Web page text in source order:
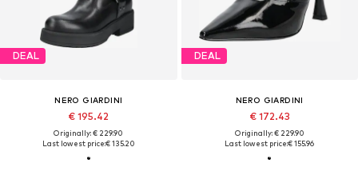
DEAL
NERO GIARDINI
€ 195.42
Originally: € 229.90
Last lowest price:€ 135.20
DEAL
NERO GIARDINI
€ 172.43
Originally: € 229.90
Last lowest price:€ 155.96